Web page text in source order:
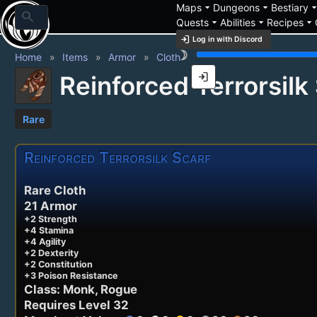
search
Mapsarrow_drop_down Dungeonsarrow_drop_down Bestiaryarrow_drop_down
Questsarrow_drop_down Abilitiesarrow_drop_down Recipesarrow_drop_down
login Log in with Discord
brightness_3
login
Home Items Armor Cloth
Reinforced Terrorsilk
Rare
Reinforced Terrorsilk Scarf
Rare Cloth
21 Armor
+2 Strength
+4 Stamina
+4 Agility
+2 Dexterity
+2 Constitution
+3 Poison Resistance
Class: Monk, Rogue
Requires Level 32